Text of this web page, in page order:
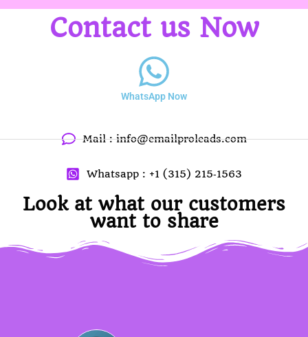
Contact us Now
WhatsApp Now
Mail :info@emailproleads.com
Whatsapp : +1 (315) 215‑1563
Look at what our customers
want to share